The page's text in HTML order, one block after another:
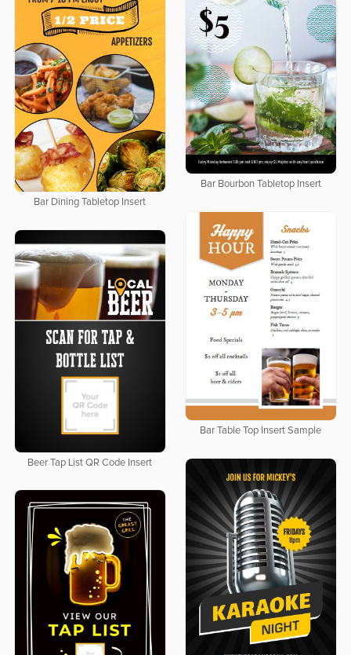
Bar Bourbon Tabletop Insert
Bar Dining Tabletop Insert
Bar Table Top Insert Sample
Beer Tap List QR Code Insert